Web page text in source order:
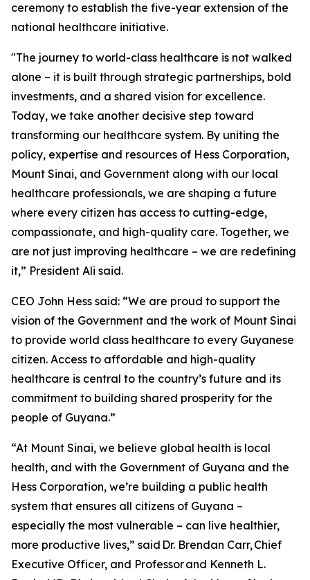
ceremony to establish the five-year extension of the
national healthcare initiative.
"The journey to world-class healthcare is not walked
alone – it is built through strategic partnerships, bold
investments, and a shared vision for excellence.
Today, we take another decisive step toward
transforming our healthcare system. By uniting the
policy, expertise and resources of Hess Corporation,
Mount Sinai, and Government along with our local
healthcare professionals, we are shaping a future
where every citizen has access to cutting-edge,
compassionate, and high-quality care. Together, we
are not just improving healthcare – we are redefining
it,” President Ali said.
CEO John Hess said: “We are proud to support the
vision of the Government and the work of Mount Sinai
to provide world class healthcare to every Guyanese
citizen. Access to affordable and high-quality
healthcare is central to the country’s future and its
commitment to building shared prosperity for the
people of Guyana.”
“At Mount Sinai, we believe global health is local
health, and with the Government of Guyana and the
Hess Corporation, we’re building a public health
system that ensures all citizens of Guyana –
especially the most vulnerable – can live healthier,
more productive lives,” said Dr. Brendan Carr, Chief
Executive Officer, and Professor and Kenneth L.